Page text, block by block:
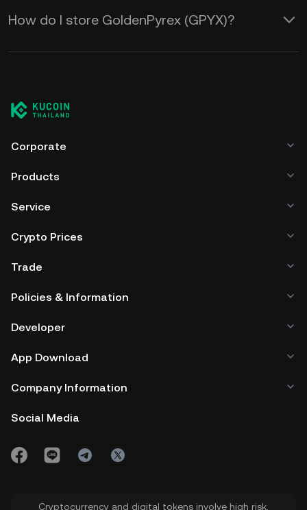
How do I store GoldenPyrex (GPYX)?
Corporate
Products
Service
Crypto Prices
Trade
Policies & Information
Developer
App Download
Company Information
Social Media
Cryptocurrency and digital tokens involve high risk.